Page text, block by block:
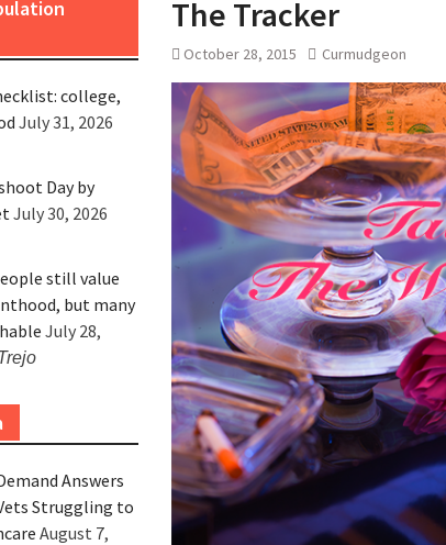
The Tracker
October 28, 2015 Curmudgeon
college,
July 31, 2026
Day by
July 30, 2026
still value
but many
July 28,
Answers
Struggling to
August 7,